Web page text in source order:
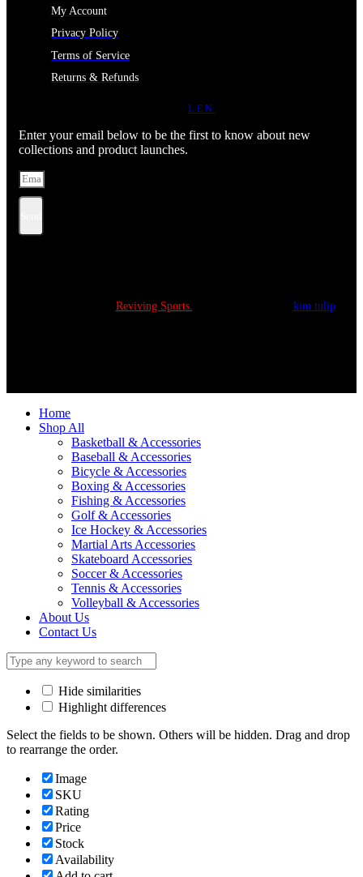
My Account
Privacy Policy
Terms of Service
Returns & Refunds
LEN
Enter your email below to be the first to know about new
collections and product launches.
Reviving Sports. kim tulip
Home
Shop All
Basketball & Accessories
Baseball & Accessories
Bicycle & Accessories
Boxing & Accessories
Fishing & Accessories
Golf & Accessories
Ice Hockey & Accessories
Martial Arts Accessories
Skateboard Accessories
Soccer & Accessories
Tennis & Accessories
Volleyball & Accessories
About Us
Contact Us
Hide similarities
Highlight differences
Select the fields to be shown. Others will be hidden. Drag and drop
to rearrange the order.
Image
SKU
Rating
Price
Stock
Availability